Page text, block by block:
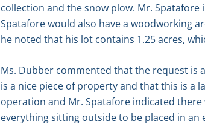
collection and the snow plow. Mr.
Spatafore would also have a woodworking
he noted that his lot contains 1.25 acres,
Ms. Dubber commented that the request is
is a nice piece of property and that this is a
operation and Mr. Spatafore indicated
everything sitting outside to be placed in